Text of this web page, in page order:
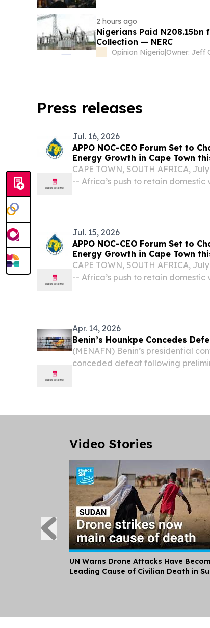
2 hours ago
Nigerians Paid
Collection — NERC
Opinion Nigeria|Owner: Jeff
Press releases
Jul. 16, 2026
APPO NOC-CEO Forum Set to
Energy Growth in Cape Town
CAPE TOWN, SOUTH AFRICA,
-- Africa’s push to retain
Jul. 15, 2026
APPO NOC-CEO Forum Set to
Energy Growth in Cape Town
Week
CAPE TOWN, SOUTH AFRICA,
-- Africa’s push to retain
Apr. 14, 2026
Benin’s Hounkpe Concedes
(MENAFN) Benin’s presidential
conceded defeat following
Video Stories
UN Warns Drone Attacks Have
Leading Cause of Civilian Death in